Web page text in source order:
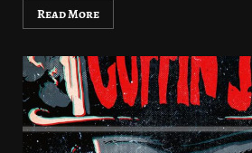
Read More